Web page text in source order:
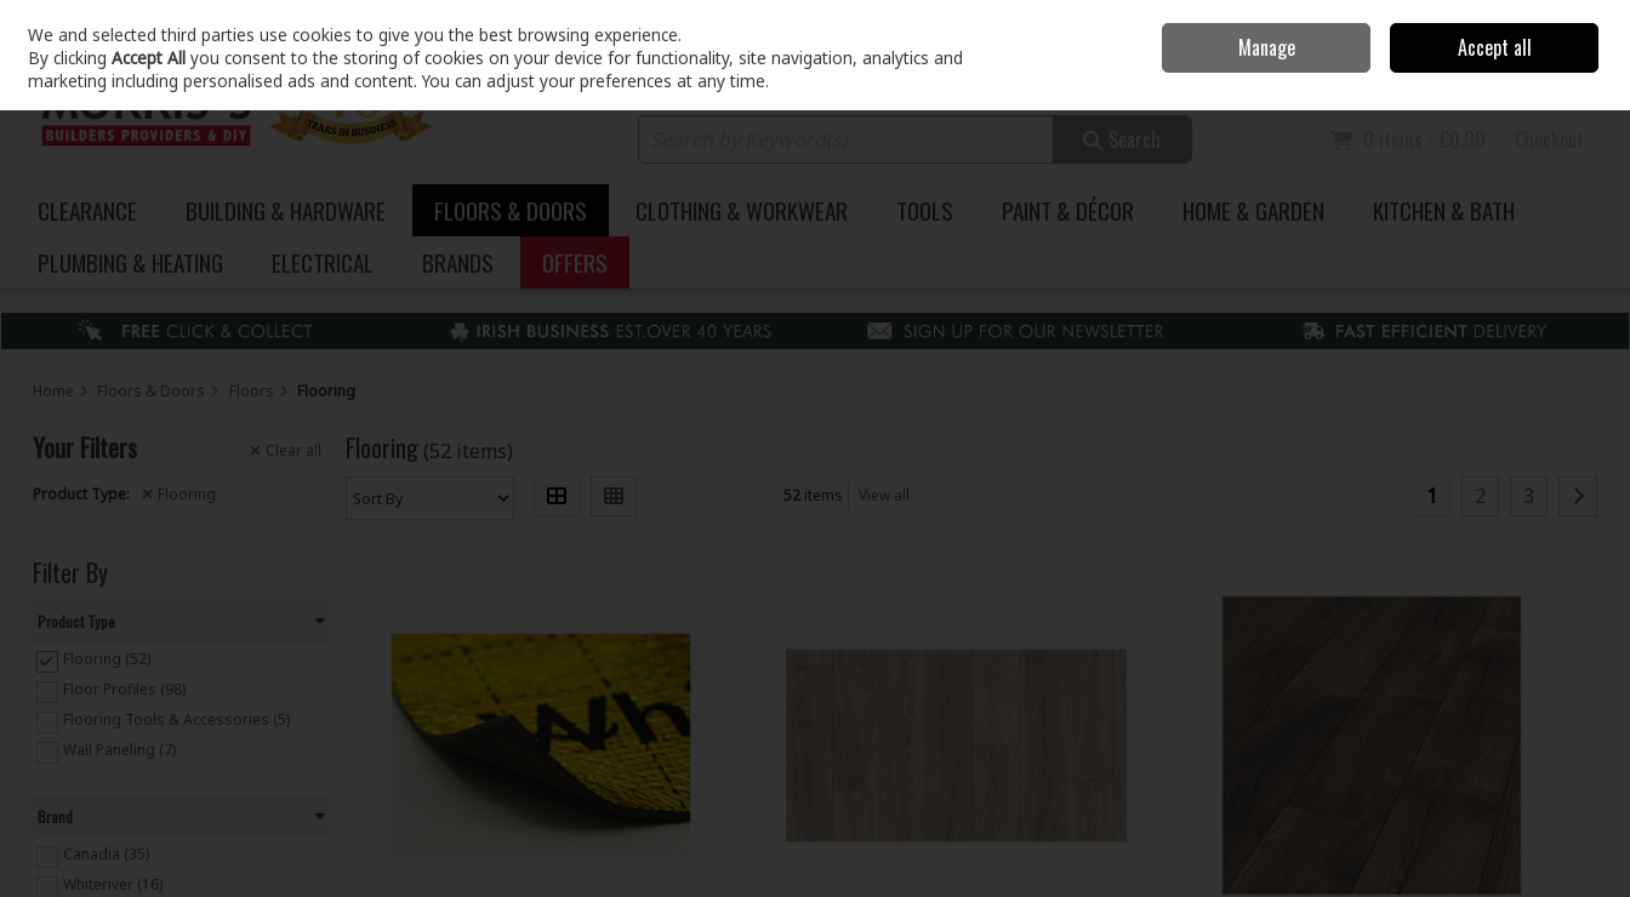
Skip to content
Sign in Join
CLEARANCE BUILDING & HARDWARE FLOORS & DOORS CLOTHING & WORKWEAR TOOLS PAINT & DÉCOR HOME & GARDEN
KITCHEN & BATH
PLUMBING & HEATING
ELECTRICAL BRANDS OFFERS
Home Floors & Doors Floors Flooring
Your Filters Clear all
Product Type: Flooring
Filter By
Product Type
Flooring (52)
Floor Profiles (98)
Flooring Tools & Accessories (5)
Wall Paneling (7)
Brand
Canadia (35)
Whiteriver (16)
Flooring (52 items)
52 items View all 1 2 3
We and selected third parties use cookies to give you the best browsing experience.
By clickingAccept All you consent to the storing of cookies on your device for functionality, site navigation, analytics and
marketing including personalised ads and content. You can adjust your preferences at any time.
Manage Accept all